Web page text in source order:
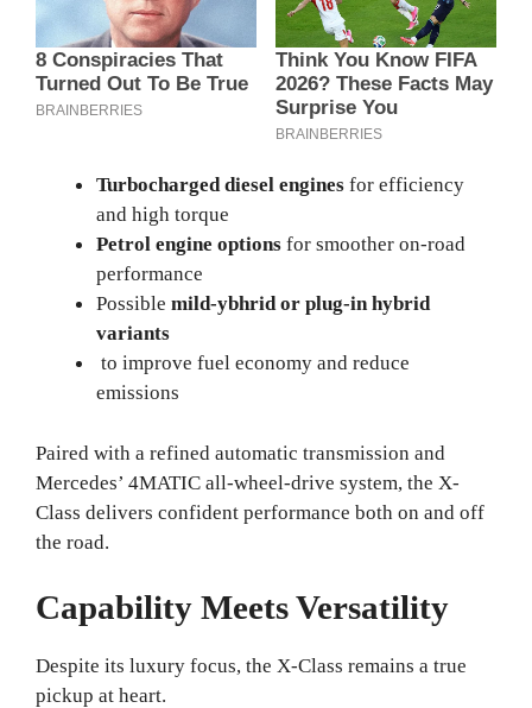
Turbocharged diesel engines for efficiency
and high torque
Petrol engine options for smoother on-road
performance
Possible mild-ybhrid or plug-in hybrid
variants
to improve fuel economy and reduce
emissions
Paired with a refined automatic transmission and
Mercedes’ 4MATIC all-wheel-drive system, the X-
Class delivers confident performance both on and off
the road.
Capability Meets Versatility
Despite its luxury focus, the X-Class remains a true
pickup at heart.